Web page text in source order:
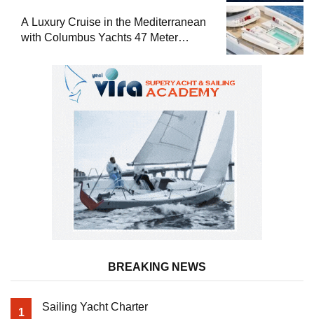
A Luxury Cruise in the Mediterranean
with Columbus Yachts 47 Meter
BREAKING NEWS
1 Sailing Yacht Charter